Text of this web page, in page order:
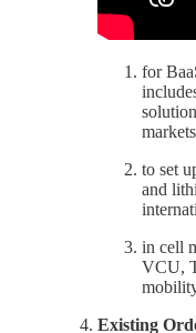
for
to set
and
in cell
VCU,
Existing